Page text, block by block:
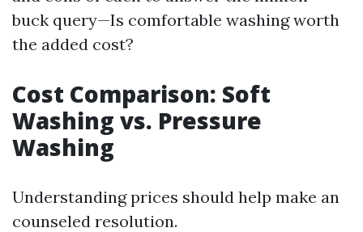
buck query—Is comfortable washing worth
the added cost?
Cost Comparison: Soft
Washing vs. Pressure
Washing
Understanding prices should help make an
counseled resolution.